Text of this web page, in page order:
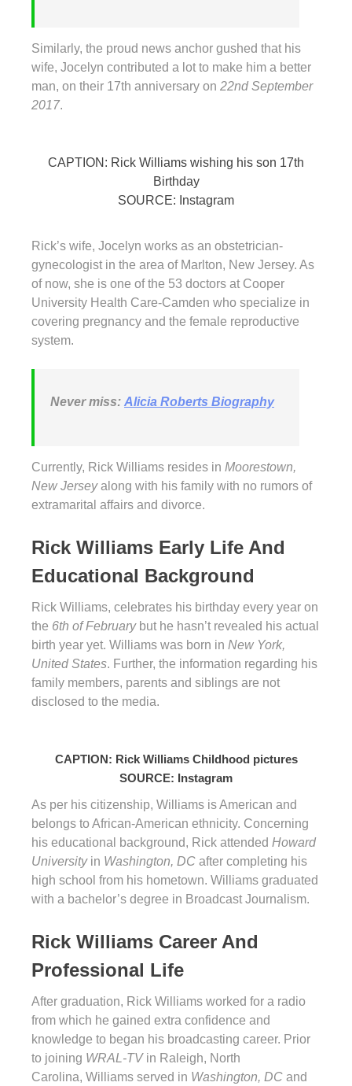
Similarly, the proud news anchor gushed that his
wife, Jocelyn contributed a lot to make him a better
man, on their 17th anniversary on 22nd September
2017.
CAPTION: Rick Williams wishing his son 17th
Birthday
SOURCE: Instagram
Rick’s wife, Jocelyn works as an obstetrician-
gynecologist in the area of Marlton, New Jersey. As
of now, she is one of the 53 doctors at Cooper
University Health Care-Camden who specialize in
covering pregnancy and the female reproductive
system.
Never miss: Alicia Roberts Biography
Currently, Rick Williams resides in Moorestown,
New Jerseyalong with his family with no rumors of
extramarital affairs and divorce.
Rick Williams Early Life And
Educational Background
Rick Williams, celebrates his birthday every year on
the 6th of Februarybut he hasn’t revealed his actual
birth year yet. Williams was born in New York,
United States. Further, the information regarding his
family members, parents and siblings are not
disclosed to the media.
CAPTION: Rick Williams Childhood pictures
SOURCE: Instagram
As per his citizenship, Williams is American and
belongs to African-American ethnicity. Concerning
his educational background, Rick attended Howard
Universityin Washington, DC after completing his
high school from his hometown. Williams graduated
with a bachelor’s degree in Broadcast Journalism.
Rick Williams Career And
Professional Life
After graduation, Rick Williams worked for a radio
from which he gained extra confidence and
knowledge to began his broadcasting career. Prior
to joining WRAL-TVin Raleigh, North
Carolina, Williams served in Washington, DC and